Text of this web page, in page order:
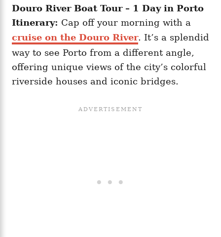
Douro River Boat Tour – 1 Day in Porto
Itinerary: Cap off your morning with a
cruise on the Douro River. It’s a splendid
way to see Porto from a different angle,
offering unique views of the city’s colorful
riverside houses and iconic bridges.